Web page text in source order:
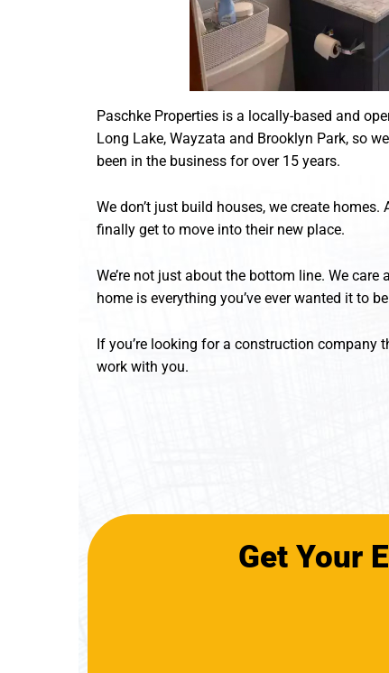
Paschke Properties is a locally-based and
Long Lake, Wayzata and Brooklyn Park, so
been in the business for over 15 years.
We don’t just build houses, we create
finally get to move into their new place.
We’re not just about the bottom line. We
home is everything you’ve ever wanted it to
If you’re looking for a construction company
work with you.
Get Your